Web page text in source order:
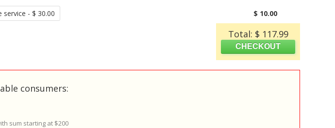
service - $ 30.00 $ 10.00
Total: $ 117.99
consumers:
sum starting at $200